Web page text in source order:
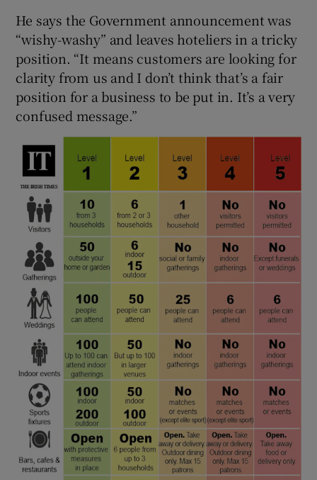
He says the Government announcement was
“wishy-washy” and leaves hoteliers in a tricky
position. “It means customers are looking for
clarity from us and I don’t think that’s a fair
position for a business to be put in. It’s a very
confused message.”